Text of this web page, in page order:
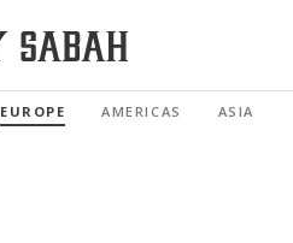
EUROPE AMERICAS ASIA